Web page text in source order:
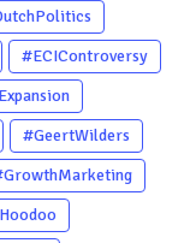
#ECIControversy
#GeertWilders